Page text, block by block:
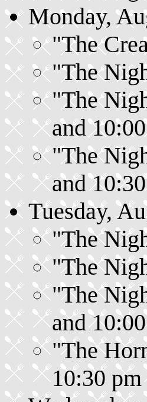
Monday,
"The
"The
"The
and
"The
and
Tuesday,
"The
"The
"The
and
"The
10:30 pm